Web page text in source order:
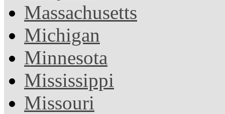
Massachusetts
Michigan
Minnesota
Mississippi
Missouri